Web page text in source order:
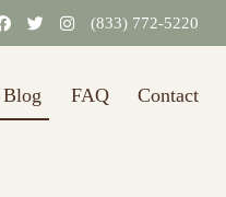
(833) 772-5220
Blog FAQ Contact